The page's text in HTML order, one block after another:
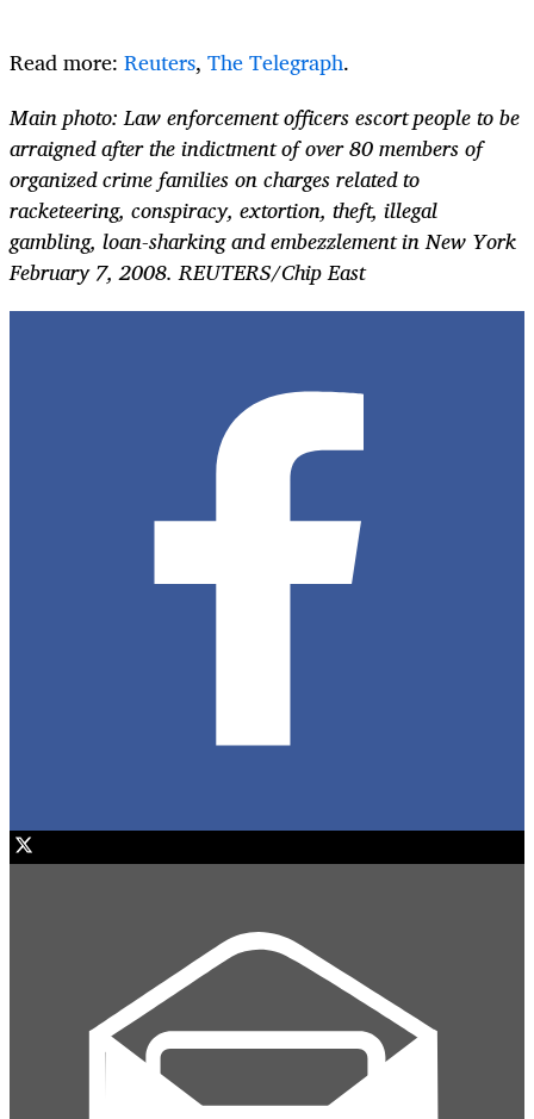
Read more: Reuters, The Telegraph.
Main photo: Law enforcement officers escort people to be
arraigned after the indictment of over 80 members of
organized crime families on charges related to
racketeering, conspiracy, extortion, theft, illegal
gambling, loan-sharking and embezzlement in New York
February 7, 2008. REUTERS/Chip East